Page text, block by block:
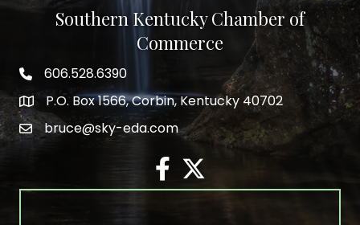
Southern Kentucky Chamber of
Commerce
phone number
606.528.6390
map and address
P.O. Box 1566, Corbin, Kentucky 40702
emailbruce@sky-eda.com
facebook
twitter